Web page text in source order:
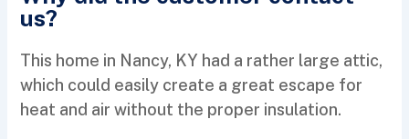
us?
This home in Nancy, KY had a rather large attic,
which could easily create a great escape for
heat and air without the proper insulation.